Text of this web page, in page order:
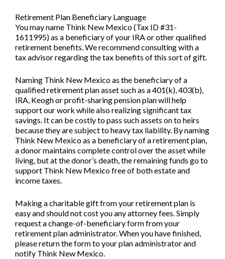
Retirement Plan Beneficiary Language
You may name Think New Mexico (Tax ID #31-
1611995) as a beneficiary of your IRA or other qualified
retirement benefits. We recommend consulting with a
tax advisor regarding the tax benefits of this sort of gift.
Naming Think New Mexico as the beneficiary of a
qualified retirement plan asset such as a 401(k), 403(b),
IRA, Keogh or profit-sharing pension plan will help
support our work while also realizing significant tax
savings. It can be costly to pass such assets on to heirs
because they are subject to heavy tax liability. By naming
Think New Mexico as a beneficiary of a retirement plan,
a donor maintains complete control over the asset while
living, but at the donor’s death, the remaining funds go to
support Think New Mexico free of both estate and
income taxes.
Making a charitable gift from your retirement plan is
easy and should not cost you any attorney fees. Simply
request a change-of-beneficiary form from your
retirement plan administrator. When you have finished,
please return the form to your plan administrator and
notify Think New Mexico.